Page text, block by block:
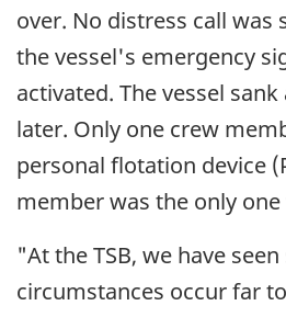
over. No distress call was
the vessel's emergency
activated. The vessel
later. Only one crew
personal flotation device
member was the only
"At the TSB, we have
circumstances occur far